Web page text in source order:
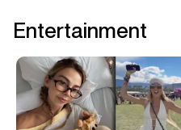
Entertainment